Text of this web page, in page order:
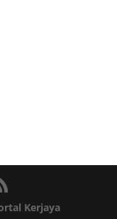
Kerjaya